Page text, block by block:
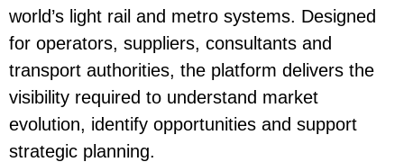
world’s light rail and metro systems. Designed
for operators, suppliers, consultants and
transport authorities, the platform delivers the
visibility required to understand market
evolution, identify opportunities and support
strategic planning.